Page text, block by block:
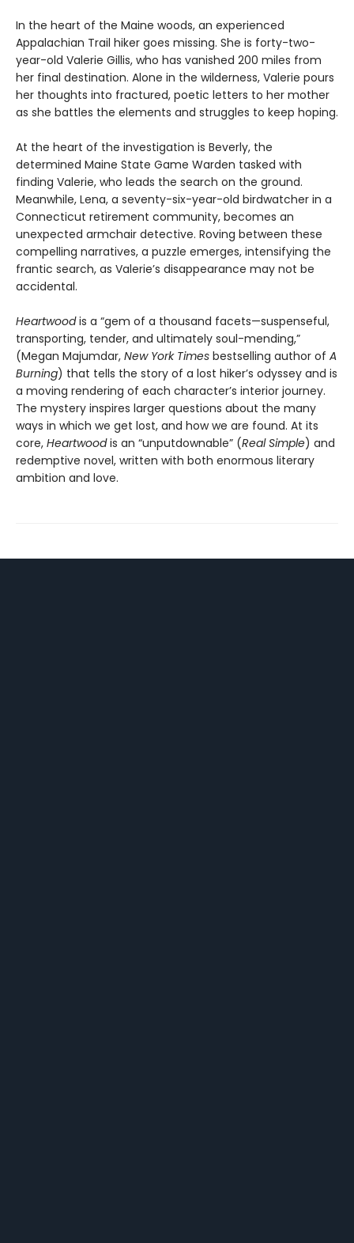
In the heart of the Maine woods, an experienced
Appalachian Trail hiker goes missing. She is forty-two-
year-old Valerie Gillis, who has vanished 200 miles from
her final destination. Alone in the wilderness, Valerie pours
her thoughts into fractured, poetic letters to her mother
as she battles the elements and struggles to keep hoping.
At the heart of the investigation is Beverly, the
determined Maine State Game Warden tasked with
finding Valerie, who leads the search on the ground.
Meanwhile, Lena, a seventy-six-year-old birdwatcher in a
Connecticut retirement community, becomes an
unexpected armchair detective. Roving between these
compelling narratives, a puzzle emerges, intensifying the
frantic search, as Valerie’s disappearance may not be
accidental.
Heartwoodis a “gem of a thousand facets—suspenseful,
transporting, tender, and ultimately soul-mending,”
(Megan Majumdar, New York Times bestselling author of A
Burning) that tells the story of a lost hiker’s odyssey and is
a moving rendering of each character’s interior journey.
The mystery inspires larger questions about the many
ways in which we get lost, and how we are found. At its
core, Heartwoodis an “unputdownable” (Real Simple) and
redemptive novel, written with both enormous literary
ambition and love.